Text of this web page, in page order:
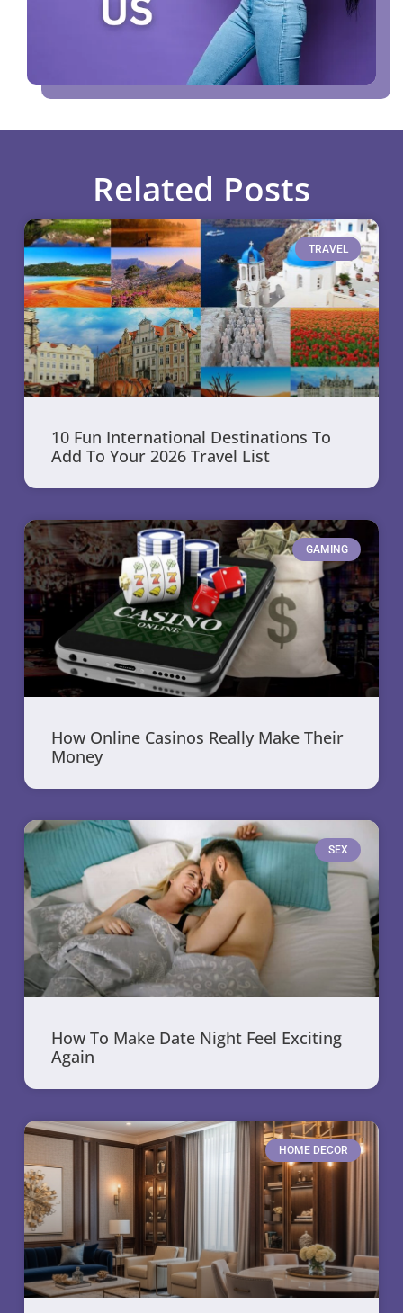
Related Posts
TRAVEL
10 Fun International Destinations To
Add To Your 2026 Travel List
GAMING
How Online Casinos Really Make Their
Money
SEX
How To Make Date Night Feel Exciting
Again
HOME DECOR